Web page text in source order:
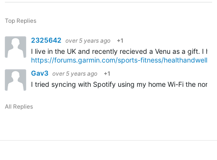
Top Replies
2325642 over 5 years ago +1
I live in the UK and recently recieved a Venu as a gift. I
https://forums.garmin.com/sports-fitness/
Gav3 over 5 years ago +1
I tried syncing with Spotify using my home Wi-Fi the
All Replies